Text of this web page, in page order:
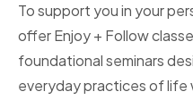
To support you in your
offer Enjoy + Follow
foundational seminars
everyday practices of life